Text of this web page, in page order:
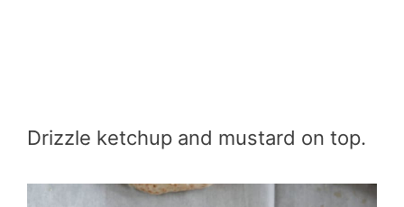
Drizzle ketchup and mustard on top.